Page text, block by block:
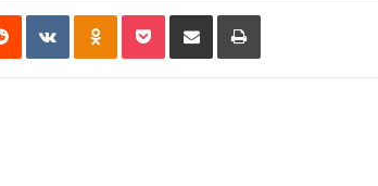
Reddit VKontakte Pocket